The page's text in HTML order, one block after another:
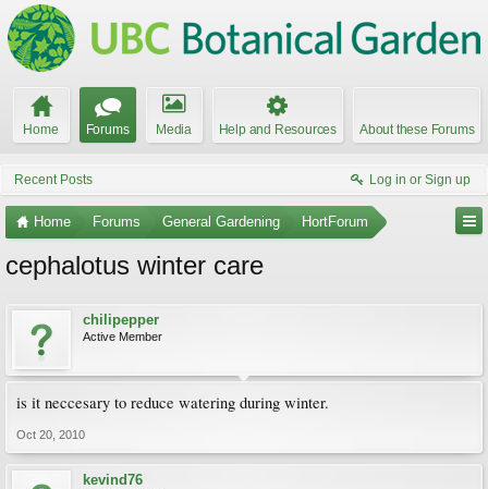
Home Forums Media Help and Resources About these Forums
Recent Posts Log in or Sign up
Home Forums General Gardening HortForum
cephalotus winter care
chilipepper
Active Member
is it neccesary to reduce watering during winter.
Oct 20, 2010
kevind76